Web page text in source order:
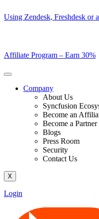
to
Using Zendesk, Freshdesk or
Affiliate Program – Earn 30%
Company
About Us
Syncfusion
Become an
Become a Partner
Blogs
Press Room
Security
Contact Us
X
Login